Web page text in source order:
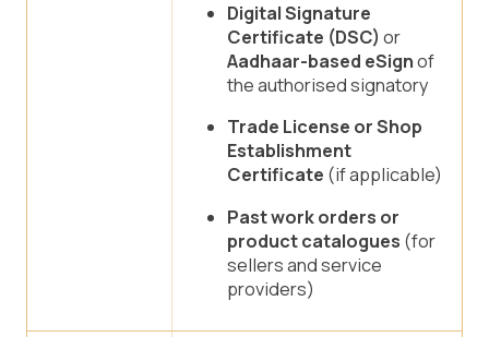
Digital Signature
Certificate (DSC) or
Aadhaar-based eSignof
the authorised signatory
Trade License or Shop
Establishment
Certificate (if applicable)
Past work orders or
product catalogues (for
sellers and service
providers)